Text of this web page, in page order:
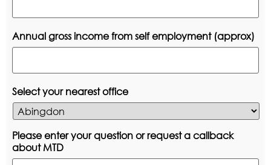
Annual gross income from self employment (approx)
Select your nearest office
Please enter your question or request a callback
about MTD